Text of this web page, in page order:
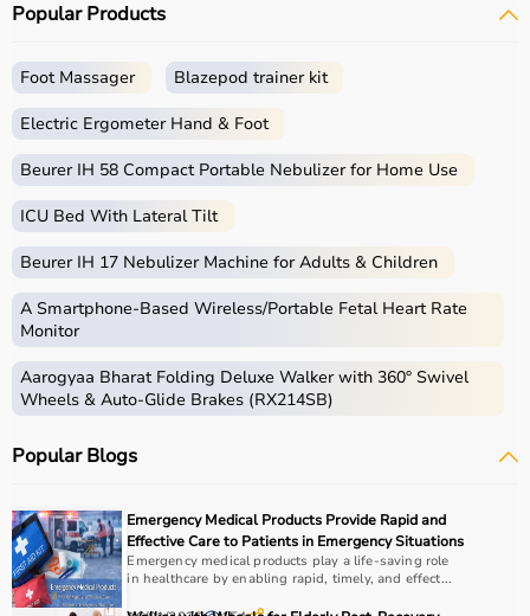
Popular Products
Foot Massager Blazepod trainer kit
Electric Ergometer Hand & Foot
Beurer IH 58 Compact Portable Nebulizer for Home Use
ICU Bed With Lateral Tilt
Beurer IH 17 Nebulizer Machine for Adults & Children
A Smartphone‑Based Wireless/Portable Fetal Heart Rate
Monitor
Aarogyaa Bharat Folding Deluxe Walker with 360° Swivel
Wheels & Auto-Glide Brakes (RX214SB)
Popular Blogs
Emergency Medical Products Provide Rapid and
Effective Care to Patients in Emergency Situations
Emergency medical products play a life-saving role
in healthcare by enabling rapid, timely, and effect...